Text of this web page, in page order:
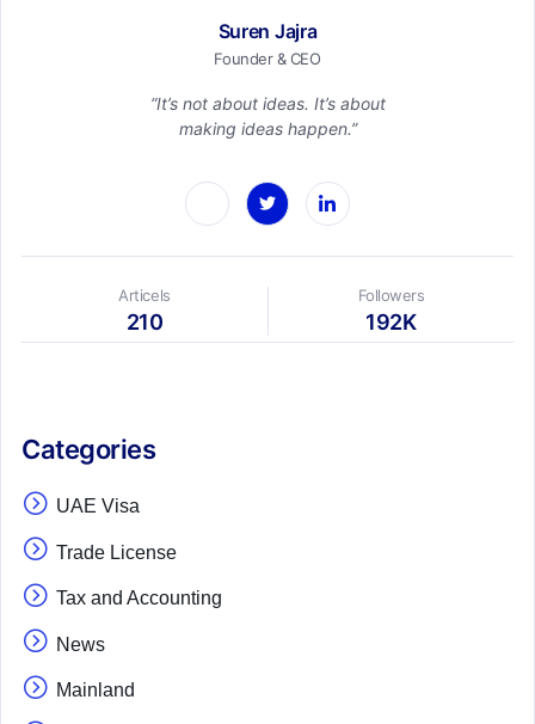
Suren Jajra
Founder & CEO
“It’s not about ideas. It’s about
making ideas happen.”
Articels
210
Followers
192K
Categories
UAE Visa
Trade License
Tax and Accounting
News
Mainland